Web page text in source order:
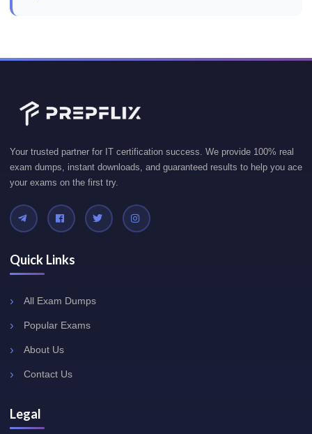
Your trusted partner for IT certification success. We provide 100% real
exam dumps, instant downloads, and guaranteed results to help you ace
your exams on the first try.
Quick Links
All Exam Dumps
Popular Exams
About Us
Contact Us
Legal